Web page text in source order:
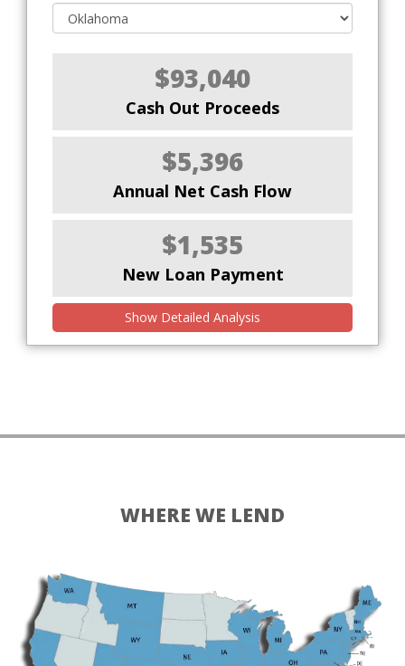
$93,040
Cash Out Proceeds
$5,396
Annual Net Cash Flow
$1,535
New Loan Payment
Show Detailed Analysis
WHERE WE LEND